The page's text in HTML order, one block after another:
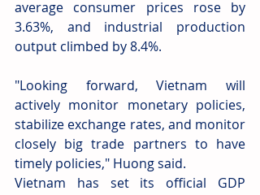
average consumer prices rose by
3.63%, and industrial production
output climbed by 8.4%.
"Looking forward, Vietnam will
actively monitor monetary policies,
stabilize exchange rates, and monitor
closely big trade partners to have
timely policies," Huong said.
Vietnam has set its official GDP